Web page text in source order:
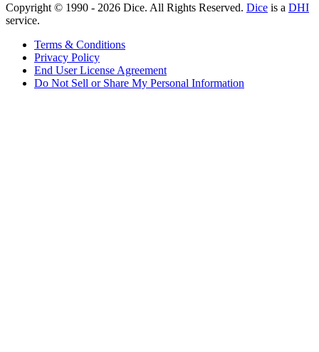
Copyright © 1990 - 2026 Dice. All Rights Reserved. Dice is a DHI
service.
Terms & Conditions
Privacy Policy
End User License Agreement
Do Not Sell or Share My Personal Information